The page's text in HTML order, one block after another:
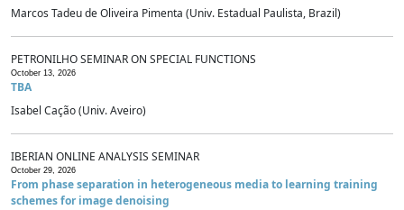
Marcos Tadeu de Oliveira Pimenta (Univ. Estadual Paulista, Brazil)
PETRONILHO SEMINAR ON SPECIAL FUNCTIONS
October 13, 2026
TBA
Isabel Cação (Univ. Aveiro)
IBERIAN ONLINE ANALYSIS SEMINAR
October 29, 2026
From phase separation in heterogeneous media to learning training
schemes for image denoising